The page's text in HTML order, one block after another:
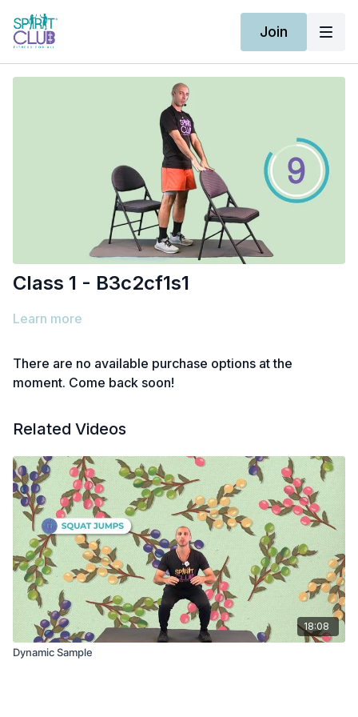
Join
Class 1 - B3c2cf1s1
Learn more
There are no available purchase options at the
moment. Come back soon!
Related Videos
18:08
Dynamic Sample